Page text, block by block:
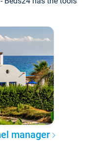
manager